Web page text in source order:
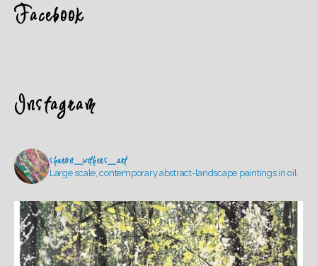
Facebook
Instagram
sharon_withers_art
Large scale, contemporary abstract-landscape paintings in oil